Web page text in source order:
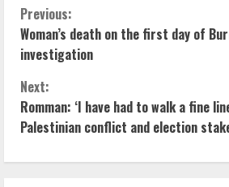
C
o
n
t
i
Previous:
Woman’s death on the first day of
investigation
Next:
Romman: ‘I have had to walk a fine
Palestinian conflict and election